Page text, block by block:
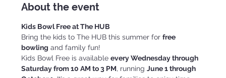
About the event
Kids Bowl Free at The HUB
Bring the kids to The HUB this summer for free
bowling and family fun!
Kids Bowl Free is available every Wednesday through
Saturday from 10 AM to 3 PM, running June 1 through